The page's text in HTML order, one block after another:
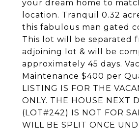
your dream home to
location. Tranquil 0.32
this fabulous man gated
This lot will be separated
adjoining lot & will be
approximately 45 days.
Maintenance $400 per
LISTING IS FOR THE
ONLY. THE HOUSE NEXT
(LOT#242) IS NOT FOR
WILL BE SPLIT ONCE